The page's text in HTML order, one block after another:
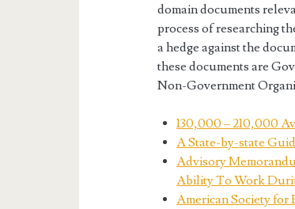
domain documents
process of researching
a hedge against the
these documents are
Non-Government
130,000 – 210,000
A State-by-state
Advisory
Ability To Work
American Society